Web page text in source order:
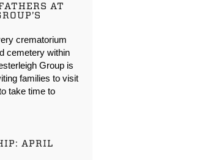
AT
crematorium
cemetery within
Group is
families to visit
take time to
APRIL